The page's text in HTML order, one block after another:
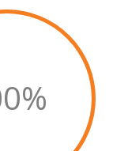
%